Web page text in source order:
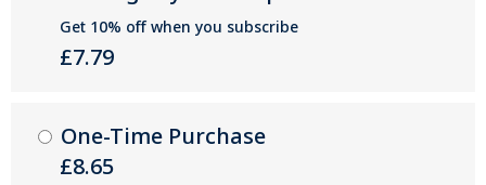
Get 10% off when you subscribe
£7.79
One-Time Purchase
£8.65